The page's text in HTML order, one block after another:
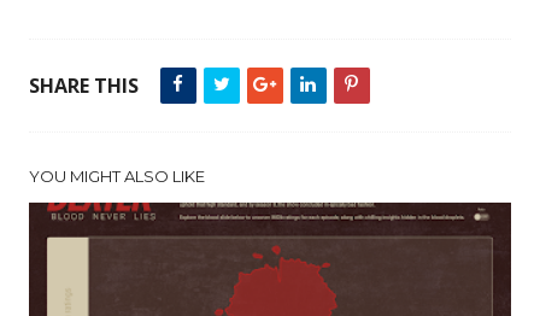
SHARE THIS
YOU MIGHT ALSO LIKE